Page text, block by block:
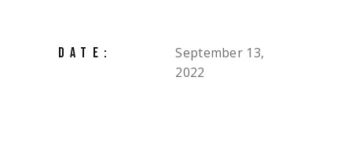
DATE:
September 13,
2022